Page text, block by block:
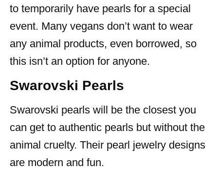
to temporarily have pearls for a special
event. Many vegans don’t want to wear
any animal products, even borrowed, so
this isn’t an option for anyone.
Swarovski Pearls
Swarovski pearls will be the closest you
can get to authentic pearls but without the
animal cruelty. Their pearl jewelry designs
are modern and fun.